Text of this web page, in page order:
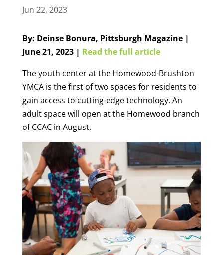
Jun 22, 2023
By: Deinse Bonura, Pittsburgh Magazine |
June 21, 2023 | Read the full article
The youth center at the Homewood-Brushton
YMCA is the first of two spaces for residents to
gain access to cutting-edge technology. An
adult space will open at the Homewood branch
of CCAC in August.